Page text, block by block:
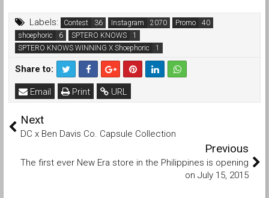
Labels: Contest Instagram
Promo
shoephoric
SPTERO KNOWS
SPTERO KNOWS WINNING X Shoephoric
Share to:
URL
Print
Email
Next
DC x Ben Davis Co. Capsule Collection
Previous
The first ever New Era store in the Philippines is opening
on July 15, 2015